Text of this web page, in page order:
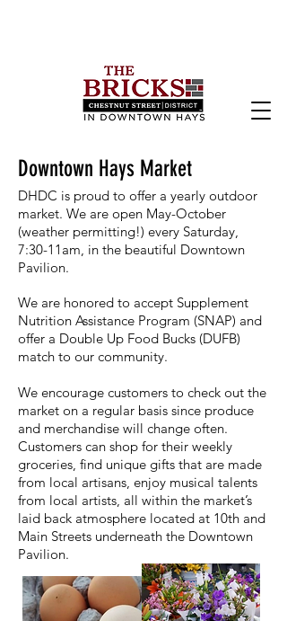
Downtown Hays Market
DHDC is proud to offer a yearly outdoor
market. We are open May-October
(weather permitting!) every Saturday,
7:30-11am, in the beautiful Downtown
Pavilion.
We are honored to accept Supplement
Nutrition Assistance Program (SNAP) and
offer a Double Up Food Bucks (DUFB)
match to our community.
We encourage customers to check out the
market on a regular basis since produce
and merchandise will change often.
Customers can shop for their weekly
groceries, find unique gifts that are made
from local artisans, enjoy musical talents
from local artists, all within the market’s
laid back atmosphere located at 10th and
Main Streets underneath the Downtown
Pavilion.